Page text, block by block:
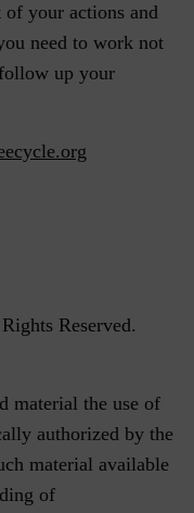
your actions and
need to work not
up your
Reserved.
material the use of
authorized by the
material available
of